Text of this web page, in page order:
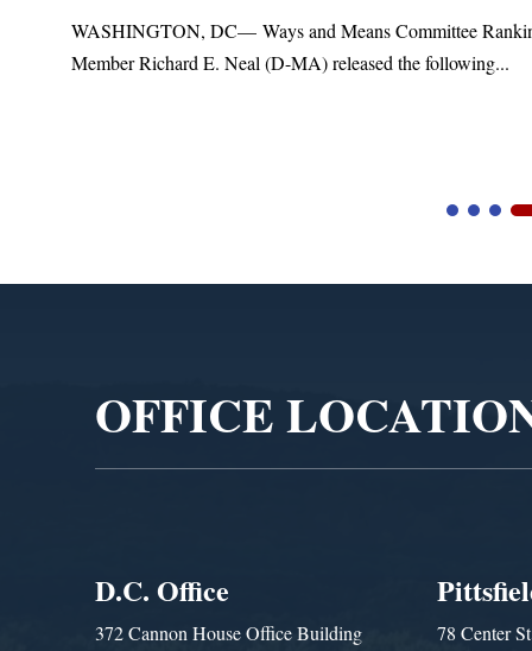
WASHINGTON, DC— Ways and Means Committee
Member Richard E. Neal (D-MA) released the following...
OFFICE
D.C. Office
372 Cannon House Office Building
78 Center